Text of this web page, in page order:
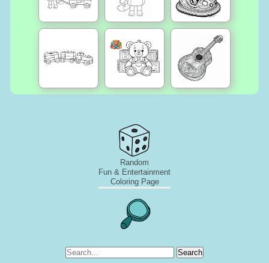
Random
Fun & Entertainment
Coloring Page
Search